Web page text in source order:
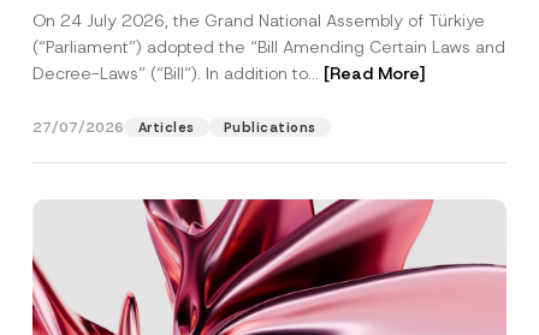
On 24 July 2026, the Grand National Assembly of Türkiye
(“Parliament”) adopted the “Bill Amending Certain Laws and
Decree-Laws” (“Bill”). In addition to... [Read More]
27/07/2026 Articles Publications